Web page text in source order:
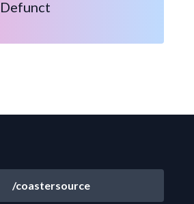
Defunct
/coastersource